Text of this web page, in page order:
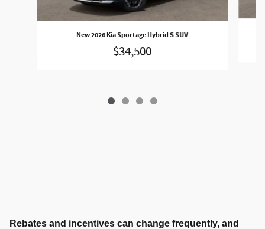
New 2026 Kia Sportage Hybrid S SUV
$34,500
Rebates and incentives can change frequently, and